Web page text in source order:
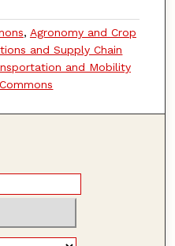
, Agronomy and Crop
and Supply Chain
and Mobility